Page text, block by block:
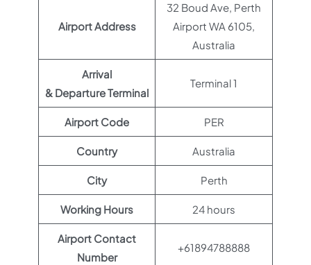
Airport Address
32 Boud Ave, Perth
Airport WA 6105,
Australia
Arrival
& Departure Terminal
Terminal 1
Airport Code PER
Country Australia
City Perth
Working Hours 24 hours
Airport Contact
Number
+61894788888